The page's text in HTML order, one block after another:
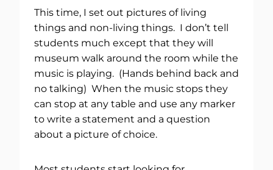
This time, I set out pictures of living
things and non-living things. I don’t tell
students much except that they will
museum walk around the room while the
music is playing. (Hands behind back and
no talking) When the music stops they
can stop at any table and use any marker
to write a statement and a question
about a picture of choice.